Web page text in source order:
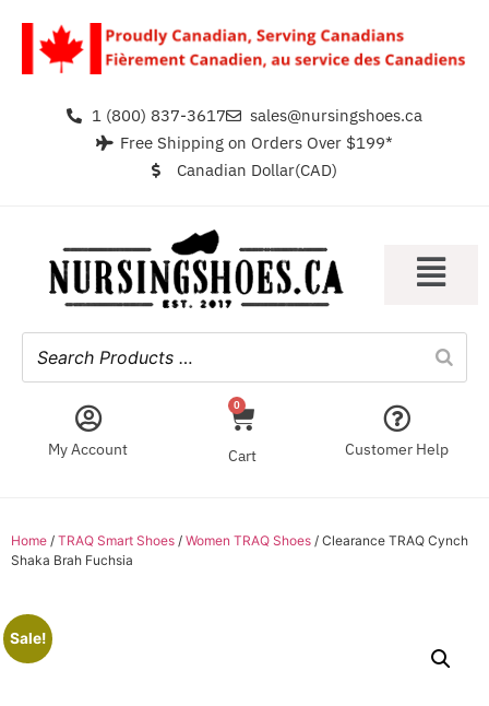
1 (800) 837-3617
sales@nursingshoes.ca
Free Shipping on Orders Over $199*
Canadian Dollar(CAD)
My Account
0
Cart Customer Help
Home / TRAQ Smart Shoes / Women TRAQ Shoes / Clearance TRAQ Cynch
Shaka Brah Fuchsia
Sale!